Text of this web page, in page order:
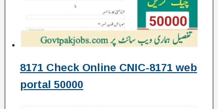
8171 Check Online CNIC-8171 web
portal 50000